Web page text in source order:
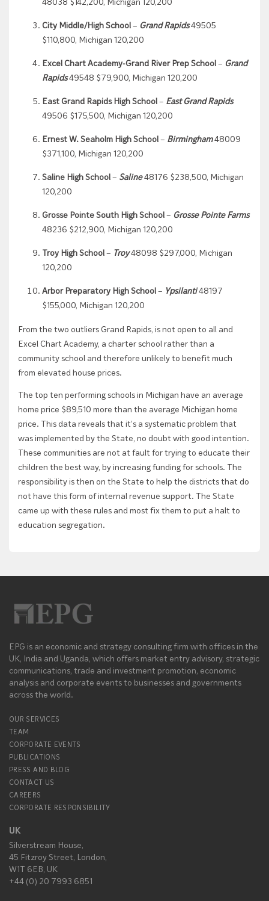
City Middle/High School– Grand Rapids49505
$110,800, Michigan 120,200
Excel Chart Academy-Grand River Prep School– Grand
Rapids49548 $79,900, Michigan 120,200
East Grand Rapids High School– East Grand Rapids
49506 $175,500, Michigan 120,200
Ernest W. Seaholm High School– Birmingham48009
$371,100, Michigan 120,200
Saline High School– Saline48176 $238,500, Michigan
120,200
Grosse Pointe South High School– Grosse Pointe Farms
48236 $212,900, Michigan 120,200
Troy High School– Troy48098 $297,000, Michigan
120,200
Arbor Preparatory High School– Ypsilanti48197
$155,000, Michigan 120,200
From the two outliers Grand Rapids, is not open to all and
Excel Chart Academy, a charter school rather than a
community school and therefore unlikely to benefit much
from elevated house prices.
The top ten performing schools in Michigan have an average
home price $89,510 more than the average Michigan home
price. This data reveals that it’s a systematic problem that
was implemented by the State, no doubt with good intention.
These communities are not at fault for trying to educate their
children the best way, by increasing funding for schools. The
responsibility is then on the State to help the districts that do
not have this form of internal revenue support. The State
came up with these rules and most fix them to put a halt to
education segregation.
EPG is an economic and strategy consulting firm with offices in the
UK, India and Uganda, which offers market entry advisory, strategic
communications, trade and investment promotion, economic
analysis and corporate events to businesses and governments
across the world.
OUR SERVICES
TEAM
CORPORATE EVENTS
PUBLICATIONS
PRESS AND BLOG
CONTACT US
CAREERS
CORPORATE RESPONSIBILITY
UK
Silverstream House,
45 Fitzroy Street, London,
W1T 6EB, UK
+44 (0) 20 7993 6851